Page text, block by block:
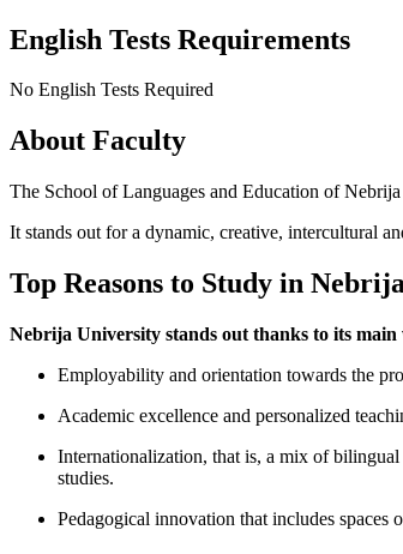
English Tests Requirements
No English Tests Required
About Faculty
The School of Languages and Education of
It stands out for a dynamic, creative, intercultural
Top Reasons to Study in
Nebrija University stands out thanks to its main
Employability and orientation towards the
Academic excellence and personalized
Internationalization, that is, a mix of
studies.
Pedagogical innovation that includes